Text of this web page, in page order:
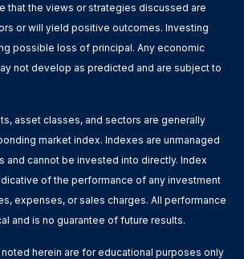
that the views or strategies discussed are
or will yield positive outcomes. Investing
possible loss of principal. Any economic
not develop as predicted and are subject to
asset classes, and sectors are generally
market index. Indexes are unmanaged
and cannot be invested into directly. Index
of the performance of any investment
expenses, or sales charges. All performance
and is no guarantee of future results.
herein are for educational purposes only